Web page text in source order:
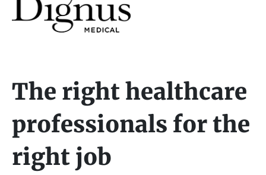
The right healthcare
professionals for the
right job